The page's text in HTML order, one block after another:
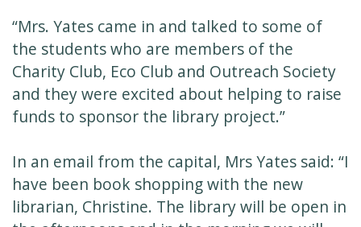
“Mrs. Yates came in and talked to some of
the students who are members of the
Charity Club, Eco Club and Outreach Society
and they were excited about helping to raise
funds to sponsor the library project.”
In an email from the capital, Mrs Yates said: “I
have been book shopping with the new
librarian, Christine. The library will be open in